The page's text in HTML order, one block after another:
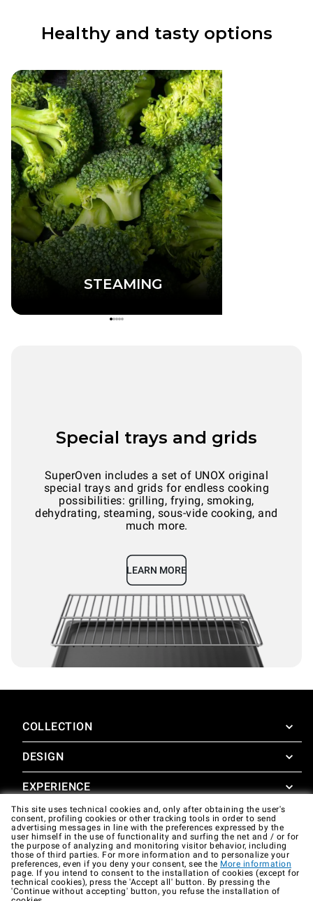
Healthy and tasty options
STEAMING
Special trays and grids
SuperOven includes a set of UNOX original
special trays and grids for endless cooking
possibilities: grilling, frying, smoking,
dehydrating, steaming, sous-vide cooking, and
much more.
LEARN MORE
COLLECTION
SuperOven
Accessories
DESIGN
Design Concierge
Design Lounge
Downloads
Gallery
EXPERIENCE
SuperOven Experience
Unox Casa App
SUPPORT
Warranty
Technical assistance
Contacts
This site uses technical cookies and, only after obtaining the user's
consent, profiling cookies or other tracking tools in order to send
advertising messages in line with the preferences expressed by the
user himself in the use of functionality and surfing the net and / or for
the purpose of analyzing and monitoring visitor behavior, including
those of third parties. For more information and to personalize your
preferences, even if you deny your consent, see the More information
page. If you intend to consent to the installation of cookies (except for
technical cookies), press the 'Accept all' button. By pressing the
'Continue without accepting' button, you refuse the installation of